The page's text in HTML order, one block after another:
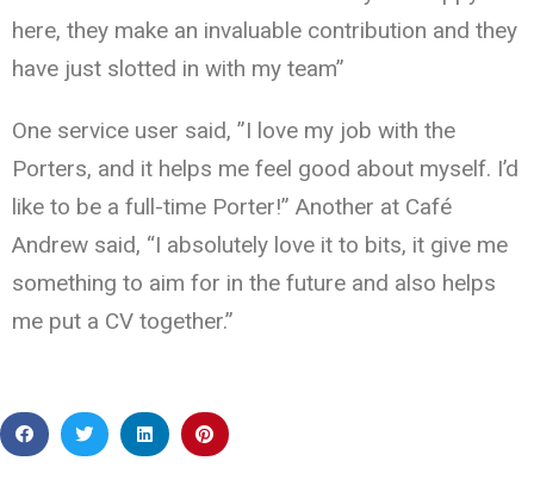
here, they make an invaluable contribution and they
have just slotted in with my team”
One service user said, ”I love my job with the
Porters, and it helps me feel good about myself. I’d
like to be a full-time Porter!” Another at Café
Andrew said, “I absolutely love it to bits, it give me
something to aim for in the future and also helps
me put a CV together.”